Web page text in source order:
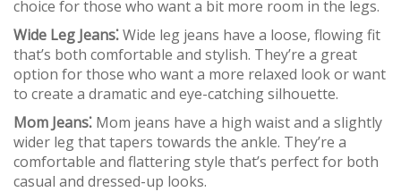
choice for those who want a bit more room in the legs.
Wide Leg Jeans⁚Wide leg jeans have a loose, flowing fit
that’s both comfortable and stylish. They’re a great
option for those who want a more relaxed look or want
to create a dramatic and eye-catching silhouette.
Mom Jeans⁚ Mom jeans have a high waist and a slightly
wider leg that tapers towards the ankle. They’re a
comfortable and flattering style that’s perfect for both
casual and dressed-up looks.